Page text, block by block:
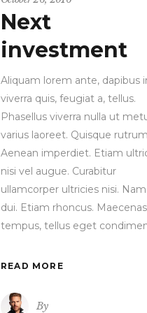
Next
investment
Aliquam lorem ante, dapibus
viverra quis, feugiat a, tellus.
Phasellus viverra nulla ut
varius laoreet. Quisque
Aenean imperdiet. Etiam
nisi vel augue. Curabitur
ullamcorper ultricies nisi.
dui. Etiam rhoncus. Maecenas
tempus, tellus eget
READ MORE
By